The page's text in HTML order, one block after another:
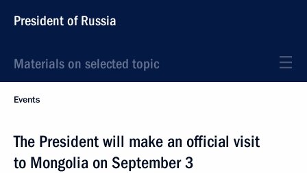
President of Russia
Materials on selected topic
Events
The President will make an official visit
to Mongolia on September 3